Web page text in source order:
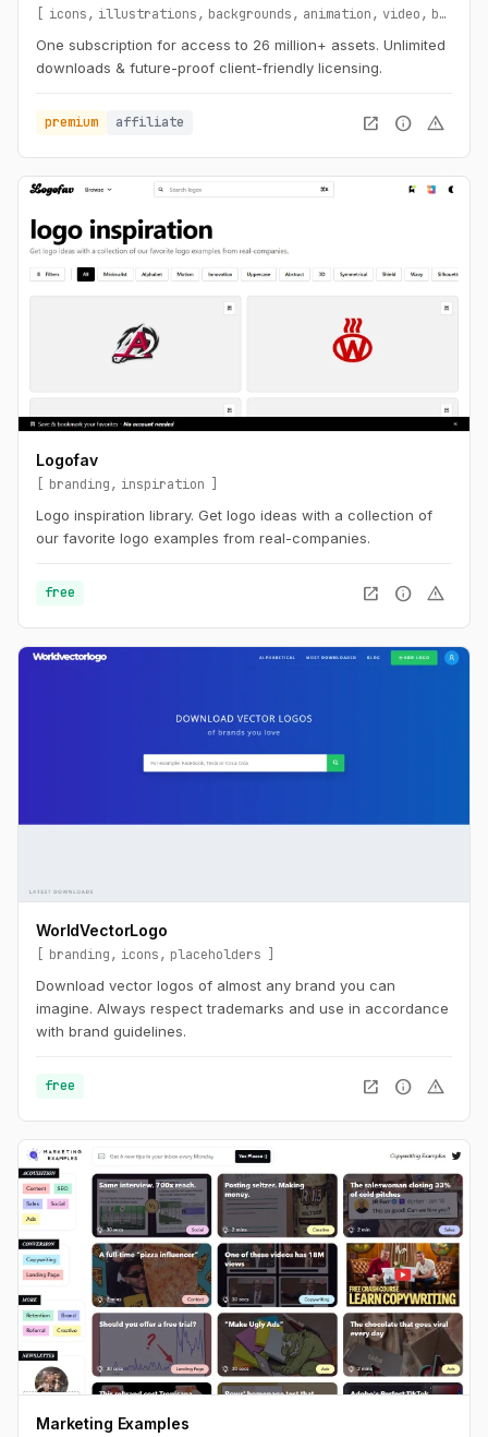
icons illustrations backgrounds animation video
branding
One subscription for access to 26 million+ assets. Unlimited
downloads & future-proof client-friendly licensing.
premium affiliate open_in_new info warning
Logofav
branding
inspiration
Logo inspiration library. Get logo ideas with a collection of
our favorite logo examples from real-companies.
free open_in_new info warning
WorldVectorLogo
branding icons
placeholders
Download vector logos of almost any brand you can
imagine. Always respect trademarks and use in accordance
with brand guidelines.
free open_in_new info warning
Marketing Examples